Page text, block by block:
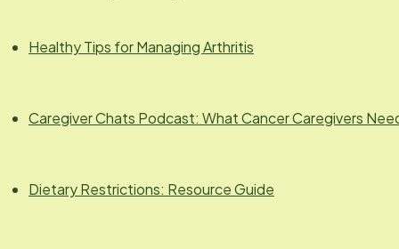
Healthy Tips for Managing Arthritis
Caregiver Chats Podcast: What Cancer Caregivers
Dietary Restrictions: Resource Guide